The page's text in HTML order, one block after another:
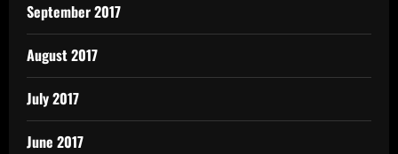
September 2017
August 2017
July 2017
June 2017